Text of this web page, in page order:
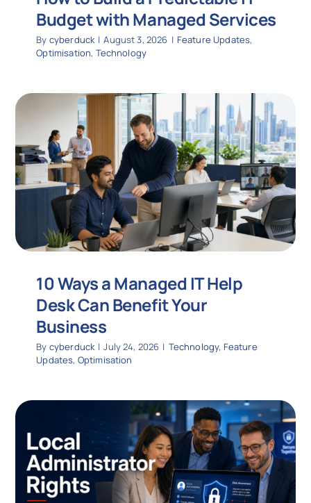
Budget with Managed Services
By cyberduck | August 3, 2026 | Feature Updates,
Optimisation, Technology
10 Ways a Managed IT Help
Desk Can Benefit Your
Business
By cyberduck | July 24, 2026 | Technology, Feature
Updates, Optimisation